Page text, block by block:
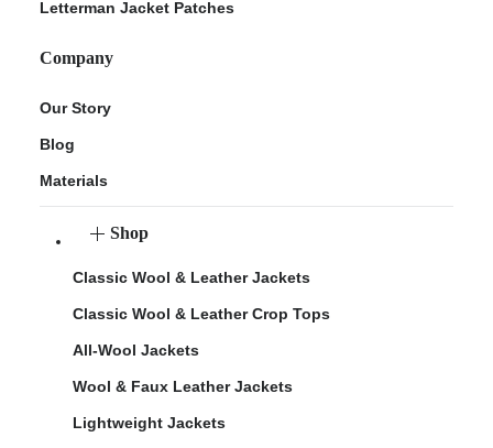
Letterman Jacket Patches
Company
Our Story
Blog
Materials
Shop
Classic Wool & Leather Jackets
Classic Wool & Leather Crop Tops
All-Wool Jackets
Wool & Faux Leather Jackets
Lightweight Jackets